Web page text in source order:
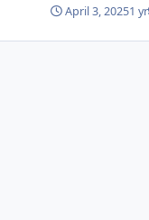
April 3, 20251 yr